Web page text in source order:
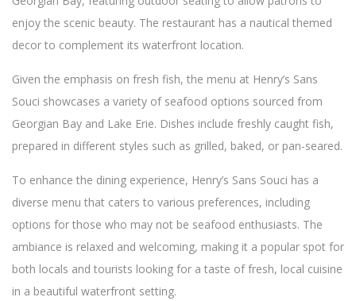
enjoy the scenic beauty. The restaurant has a nautical themed
decor to complement its waterfront location.
Given the emphasis on fresh fish, the menu at Henry’s Sans
Souci showcases a variety of seafood options sourced from
Georgian Bay and Lake Erie. Dishes include freshly caught fish,
prepared in different styles such as grilled, baked, or pan-seared.
To enhance the dining experience, Henry’s Sans Souci has a
diverse menu that caters to various preferences, including
options for those who may not be seafood enthusiasts. The
ambiance is relaxed and welcoming, making it a popular spot for
both locals and tourists looking for a taste of fresh, local cuisine
in a beautiful waterfront setting.